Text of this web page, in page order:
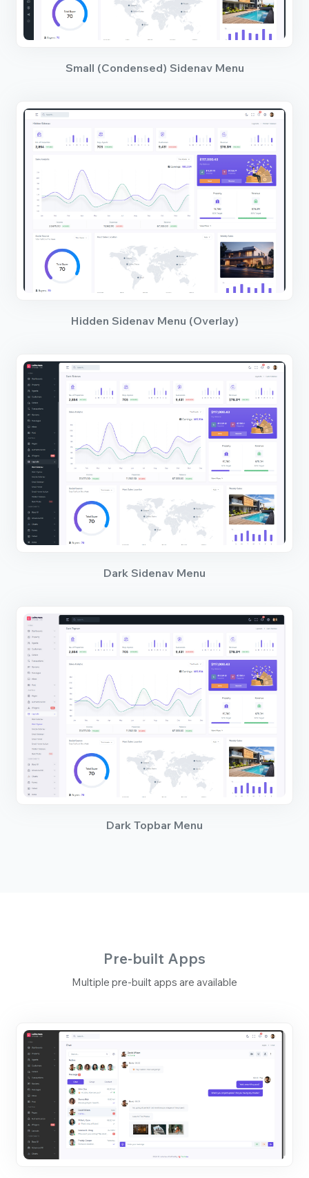
Small (Condensed) Sidenav Menu
Hidden Sidenav Menu (Overlay)
Dark Sidenav Menu
Dark Topbar Menu
Pre-built Apps
Multiple pre-built apps are available